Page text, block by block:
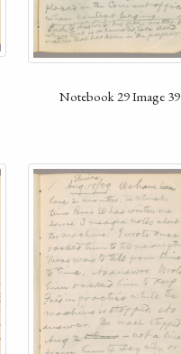
Notebook 29 Image 39